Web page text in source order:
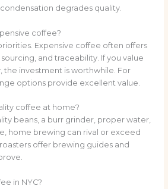
degrades quality.
coffee?
Expensive coffee often offers
and traceability. If you value
the investment is worthwhile. For
options provide excellent value.
coffee at home?
beans, a burr grinder, proper water,
home brewing can rival or exceed
offer brewing guides and
in NYC?